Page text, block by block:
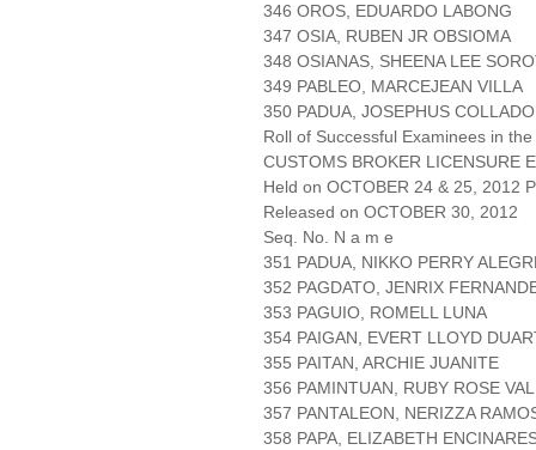
346 OROS, EDUARDO LABONG
347 OSIA, RUBEN JR OBSIOMA
348 OSIANAS, SHEENA LEE
349 PABLEO, MARCEJEAN VILLA
350 PADUA, JOSEPHUS COLLADO
Roll of Successful Examinees in the
CUSTOMS BROKER LICENSURE
Held on OCTOBER 24 & 25, 2012
Released on OCTOBER 30, 2012
Seq. No. N a m e
351 PADUA, NIKKO PERRY
352 PAGDATO, JENRIX
353 PAGUIO, ROMELL LUNA
354 PAIGAN, EVERT LLOYD
355 PAITAN, ARCHIE JUANITE
356 PAMINTUAN, RUBY ROSE
357 PANTALEON, NERIZZA
358 PAPA, ELIZABETH